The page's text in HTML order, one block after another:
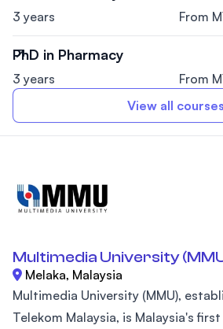
3 years From
PhD in Pharmacy
3 years
From
View all courses
Multimedia University
Melaka, Malaysia
Multimedia University (MMU),
Telekom Malaysia, is Malaysia's